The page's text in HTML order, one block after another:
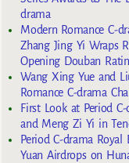
drama
Modern Romance C-
Zhang Jing Yi Wraps
Opening Douban
Wang Xing Yue and
Romance C-drama
First Look at Period
and Meng Zi Yi in
Period C-drama
Yuan Airdrops on